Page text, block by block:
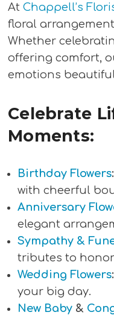
AtChappell’s
floral
Whether
offering comfort,
emotions
Celebrate
Moments:
Birthday Flowers:
with cheerful
Anniversary
elegant
Sympathy &
tributes to
Wedding Flowers:
your big day.
New Baby &